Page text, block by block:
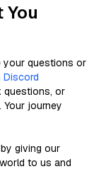
You
your questions or
Discord
questions, or
journey
giving our
to us and